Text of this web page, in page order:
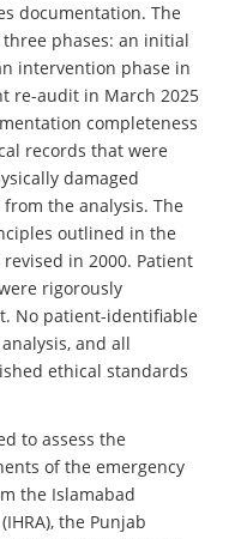
documentation. The
phases: an initial
intervention phase in
re-audit in March 2025
completeness
records that were
damaged
the analysis. The
outlined in the
in 2000. Patient
rigorously
No patient-identifiable
and all
ethical standards
to assess the
of the emergency
the Islamabad
the Punjab